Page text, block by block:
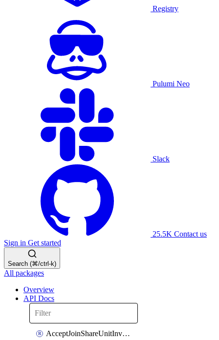
Registry
Pulumi Neo
Slack
25.5K Contact us
Sign in Get started
Search (⌘/ctrl-k)
All packages
Overview
API Docs
AcceptJoinShareUnitInvitationOperation